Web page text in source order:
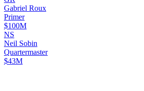
Gabriel Roux
Primer
$100M
NS
Neil Sobin
Quartermaster
$43M